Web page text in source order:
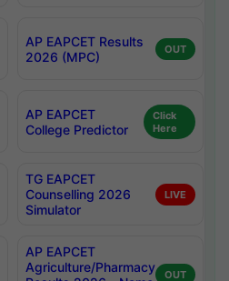
AP EAPCET Results
2026 (MPC)
OUT
AP EAPCET
College Predictor
Click
Here
TG EAPCET
Counselling 2026
Simulator
LIVE
AP EAPCET
Agriculture/Pharmacy
OUT